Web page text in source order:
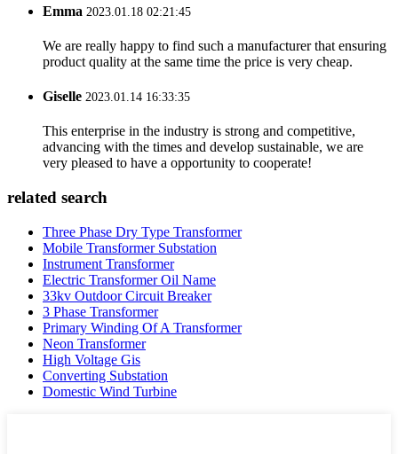
Emma 2023.01.18 02:21:45
We are really happy to find such a manufacturer that ensuring
product quality at the same time the price is very cheap.
Giselle 2023.01.14 16:33:35
This enterprise in the industry is strong and competitive,
advancing with the times and develop sustainable, we are
very pleased to have a opportunity to cooperate!
related search
Three Phase Dry Type Transformer
Mobile Transformer Substation
Instrument Transformer
Electric Transformer Oil Name
33kv Outdoor Circuit Breaker
3 Phase Transformer
Primary Winding Of A Transformer
Neon Transformer
High Voltage Gis
Converting Substation
Domestic Wind Turbine